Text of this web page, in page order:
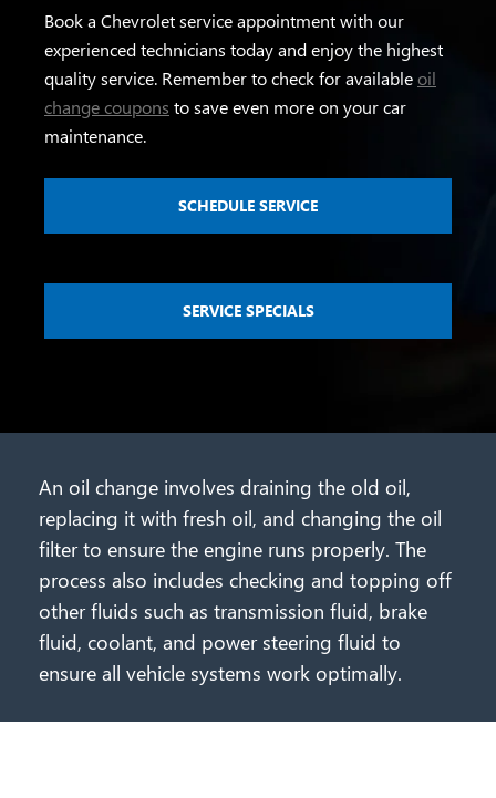
Book a Chevrolet service appointment with our
experienced technicians today and enjoy the highest
quality service. Remember to check for availableoil
change coupons to save even more on your car
maintenance.
SCHEDULE SERVICE
SERVICE SPECIALS
An oil change involves draining the old oil,
replacing it with fresh oil, and changing the oil
filter to ensure the engine runs properly. The
process also includes checking and topping off
other fluids such as transmission fluid, brake
fluid, coolant, and power steering fluid to
ensure all vehicle systems work optimally.